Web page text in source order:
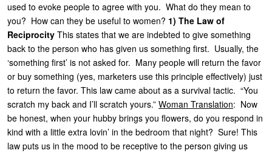
used to evoke people to agree with you. What do they mean to
you? How can they be useful to women? 1) The Law of
Reciprocity This states that we are indebted to give something
back to the person who has given us something first. Usually, the
‘something first’ is not asked for. Many people will return the favor
or buy something (yes, marketers use this principle effectively) just
to return the favor. This law came about as a survival tactic. “You
scratch my back and I’ll scratch yours.” Woman Translation: Now
be honest, when your hubby brings you flowers, do you respond in
kind with a little extra lovin’ in the bedroom that night? Sure! This
law puts us in the mood to be receptive to the person giving us